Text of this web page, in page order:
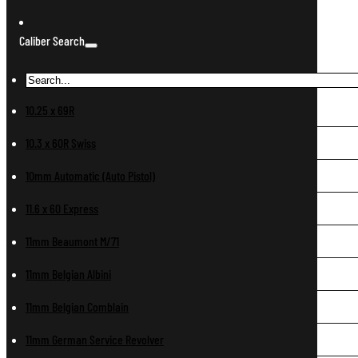
Caliber Search
10.25 x 69R
10.3 x 60R Swiss
10mm Automatic (Auto Pistol)
11.6 x 60 Express
11mm Beaumont M/71
11mm Belgian Albini
11mm Belgian Comblain
11mm German Service Revolver